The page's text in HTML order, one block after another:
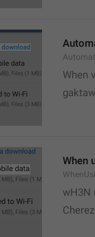
When
When
wH3N